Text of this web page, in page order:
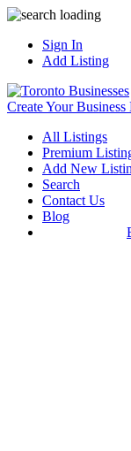
Sign In
Add Listing
Create Your
All Listings
Premium
Add New
Search
Contact Us
Blog